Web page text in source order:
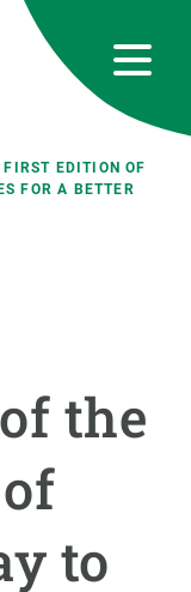
EDITION OF
FOR A BETTER
the
to